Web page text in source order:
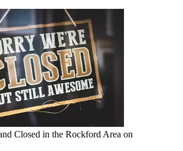
Closed in the Rockford Area on